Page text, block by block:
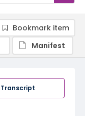
Transcript
Bookmark item
Manifest